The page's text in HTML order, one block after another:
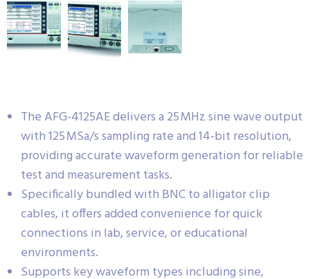
The AFG-4125AE delivers a 25 MHz sine wave output
with 125 MSa/s sampling rate and 14-bit resolution,
providing accurate waveform generation for reliable
test and measurement tasks.
Specifically bundled with BNC to alligator clip
cables, it offers added convenience for quick
connections in lab, service, or educational
environments.
Supports key waveform types including sine,